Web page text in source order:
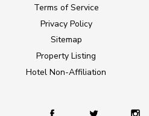
Terms of Service
Privacy Policy
Sitemap
Property Listing
Hotel Non-Affiliation